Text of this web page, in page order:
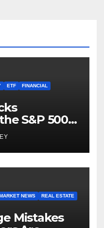
ETF
FINANCIAL
S&P 500
MARKET NEWS
REAL ESTATE
Mistakes